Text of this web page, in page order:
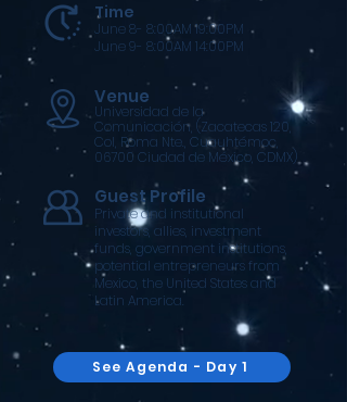
Time
June 8- 8:00AM 19:00PM
June 9- 8:00AM 14:00PM
Venue
Universidad de la
Comunicación, (Zacatecas 120,
Col, Roma Nte., Cuauhtémoc,
06700 Ciudad de México, CDMX)
Guest Profile
Private and institutional
investors, allies, investment
funds, government institutions,
potential entrepreneurs from
Mexico, the United States and
Latin America.
See Agenda - Day 1